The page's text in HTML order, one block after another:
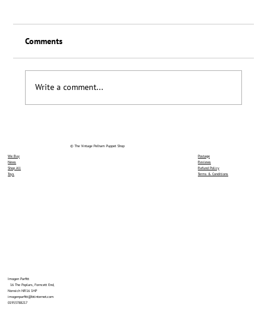
Comments
Write a comment...
We Buy
News
Shop All
Toys
Imogen Parfitt
16 The Poplars, Forncett End,
Norwich NR16 1HP
imogenparfitt@btinternet.com
01953788217
© The Vintage Pelham Puppet Shop
Postage
Reviews
Refund Policy
Terms & Conditions